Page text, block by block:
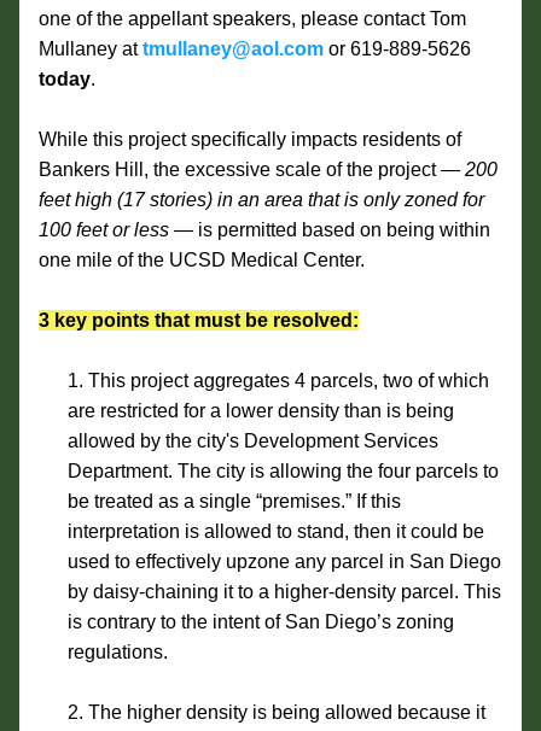
one of the appellant speakers, please contact Tom
Mullaney at tmullaney@aol.com
today.
While this project specifically impacts residents of
Bankers Hill, the excessive scale of the project — 200
feet high (17 stories) in an area that is only zoned for
100 feet or less — is permitted based on being within
one mile of the UCSD Medical Center.
3 key points that must be resolved:
This project aggregates 4 parcels, two of which
are restricted for a lower density than is being
allowed by the city's Development Services
Department. The city is allowing the four parcels to
be treated as a single “premises.” If this
interpretation is allowed to stand, then it could be
used to effectively upzone any parcel in San Diego
by daisy-chaining it to a higher-density parcel. This
is contrary to the intent of San Diego’s zoning
regulations.
The higher density is being allowed because it